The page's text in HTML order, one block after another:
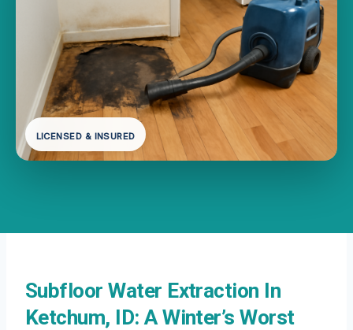
LICENSED & INSURED
Subfloor Water Extraction In
Ketchum, ID: A Winter’s Worst